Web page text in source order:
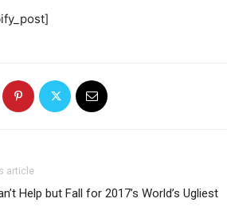
article
Help but Fall for 2017’s World’s Ugliest